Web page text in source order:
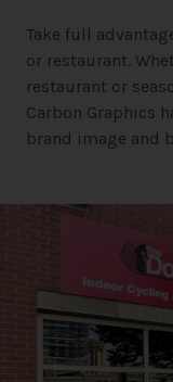
Take full
or restaurant.
restaurant or
Carbon Graphics
brand image and